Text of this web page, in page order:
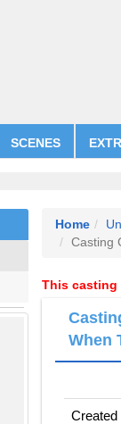
SCENES
Home
Casting
This casting
When
Created